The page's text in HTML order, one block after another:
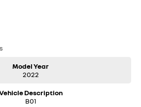
and happy to provide a video call
are sold with the keys we have received.
only 1 key is supplied. While we have made
occur. Please make your own inquiries to
information to make a purchase.
Model Year
2022
Description
B01